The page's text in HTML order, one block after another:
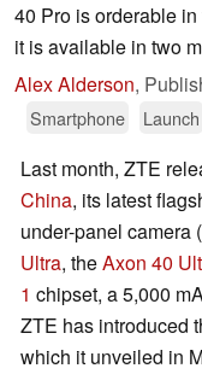
40 Pro is orderable
it is available in two
Alex Alderson,
Smartphone
Launch
Last month, ZTE
China, its latest
under-panel camera
Ultra, theAxon 40
1 chipset, a 5,000
ZTE has introduced
which it unveiled in